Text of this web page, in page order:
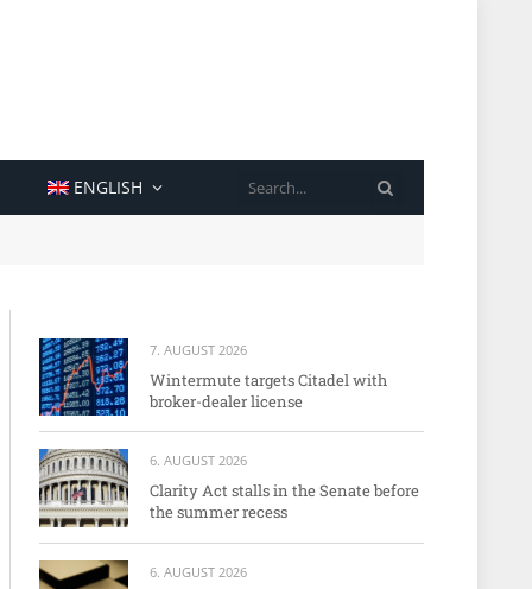
ENGLISH
7. AUGUST 2026
Wintermute targets Citadel with
broker-dealer license
6. AUGUST 2026
Clarity Act stalls in the Senate before
the summer recess
6. AUGUST 2026